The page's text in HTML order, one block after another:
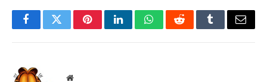
FacebookTwitterPinterestLinkedInWhatsAppRedditTumblrEmail
Website